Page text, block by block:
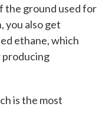
the ground used for
you also get
ethane, which
producing
is the most